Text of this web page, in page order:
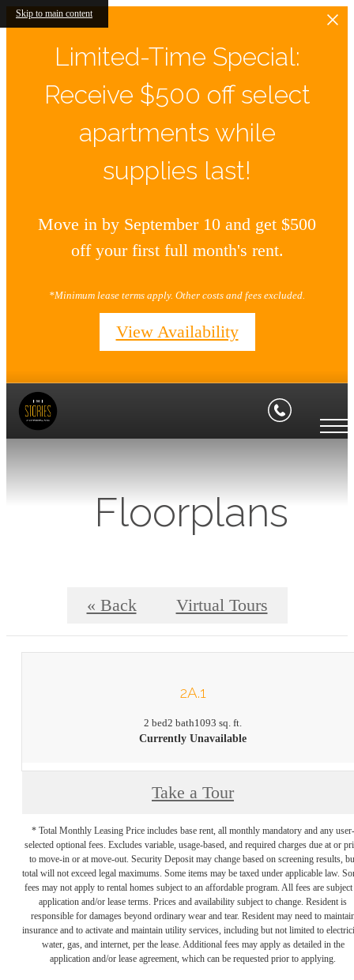
Skip to main content
Limited-Time Special:
Receive $500 off select
apartments while
supplies last!
Move in by September 10 and get $500
off your first full month's rent.
*Minimum lease terms apply. Other costs and fees excluded.
View Availability
Floorplans
« Back Virtual Tours
2A.1
2 bed2 bath1093 sq. ft.
Currently Unavailable
Take a Tour
* Total Monthly Leasing Price includes base rent, all monthly mandatory and any user-
selected optional fees. Excludes variable, usage-based, and required charges due at or
to move-in or at move-out. Security Deposit may change based on screening results,
total will not exceed legal maximums. Some items may be taxed under applicable law.
fees may not apply to rental homes subject to an affordable program. All fees are subject
application and/or lease terms. Prices and availability subject to change. Resident is
responsible for damages beyond ordinary wear and tear. Resident may need to
insurance and to activate and maintain utility services, including but not limited to
water, gas, and internet, per the lease. Additional fees may apply as detailed in the
application and/or lease agreement, which can be requested prior to applying.